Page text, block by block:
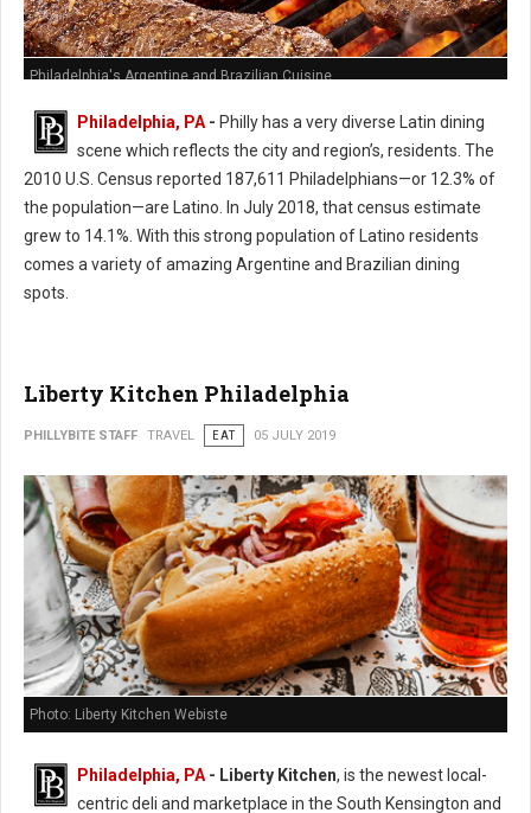
Philadelphia's Argentine and Brazilian Cuisine
Philadelphia, PA- Philly has a very diverse Latin dining
scene which reflects the city and region’s, residents. The
2010 U.S. Census reported 187,611 Philadelphians—or 12.3% of
the population—are Latino. In July 2018, that census estimate
grew to 14.1%. With this strong population of Latino residents
comes a variety of amazing Argentine and Brazilian dining
spots.
Liberty Kitchen Philadelphia
PHILLYBITE STAFF TRAVEL EAT 05 JULY 2019
Photo: Liberty Kitchen Webiste
Philadelphia, PA - Liberty Kitchen, is the newest local-
centric deli and marketplace in the South Kensington and